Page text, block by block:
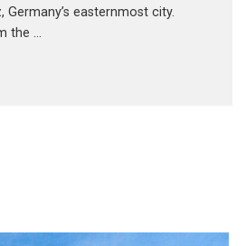
Germany’s easternmost city.
the …